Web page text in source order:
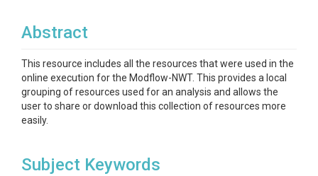
Abstract
This resource includes all the resources that were used in the
online execution for the Modflow-NWT. This provides a local
grouping of resources used for an analysis and allows the
user to share or download this collection of resources more
easily.
Subject Keywords